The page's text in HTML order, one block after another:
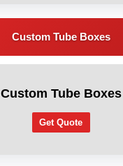
Custom Tube Boxes
Custom Tube Boxes
Get Quote